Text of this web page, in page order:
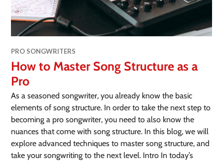
PRO SONGWRITERS
How to Master Song Structure as a
Pro
As a seasoned songwriter, you already know the basic
elements of song structure. In order to take the next step to
becoming a pro songwriter, you need to also know the
nuances that come with song structure. In this blog, we will
explore advanced techniques to master song structure, and
take your songwriting to the next level. Intro In today’s